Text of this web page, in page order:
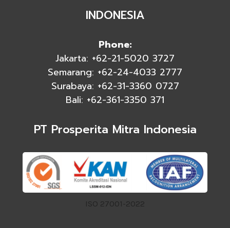
INDONESIA
Phone:
Jakarta: +62-21-5020 3727
Semarang: +62-24-4033 2777
Surabaya: +62-31-3360 0727
Bali: +62-361-3350 371
PT Prosperita Mitra Indonesia
ISO 27001-2022